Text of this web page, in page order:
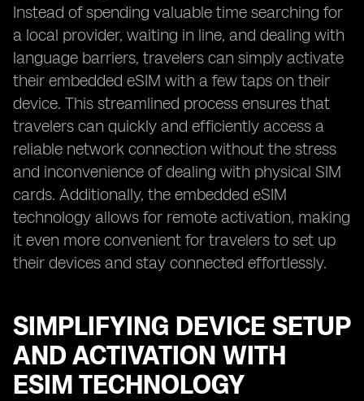
Instead of spending valuable time searching for
a local provider, waiting in line, and dealing with
language barriers, travelers can simply activate
their embedded eSIM with a few taps on their
device. This streamlined process ensures that
travelers can quickly and efficiently access a
reliable network connection without the stress
and inconvenience of dealing with physical SIM
cards. Additionally, the embedded eSIM
technology allows for remote activation, making
it even more convenient for travelers to set up
their devices and stay connected effortlessly.
SIMPLIFYING DEVICE SETUP
AND ACTIVATION WITH
ESIM TECHNOLOGY